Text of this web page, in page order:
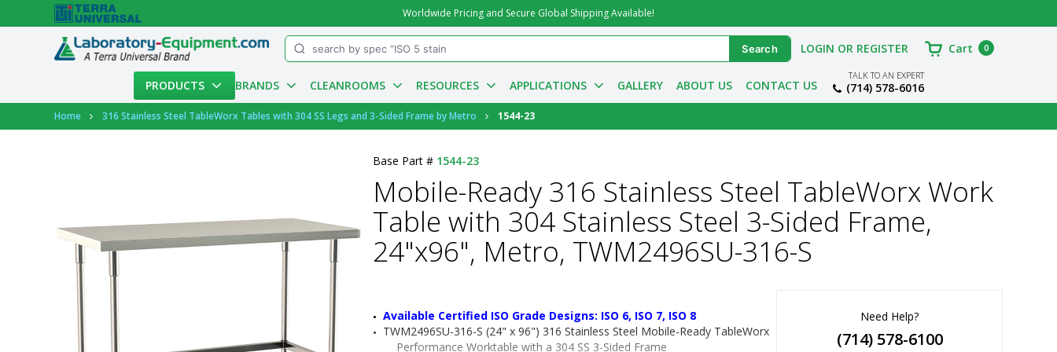
Worldwide Pricing and Secure Global Shipping Available!
PRODUCTS BRANDS CLEANROOMS RESOURCES APPLICATIONS GALLERY ABOUT US CONTACT US
TALK TO AN EXPERT
(714) 578-6016
Account
LOGIN OR REGISTER Cart 0
Home 316 Stainless Steel TableWorx Tables with 304 SS Legs and 3-Sided Frame by Metro 1544-23
Base Part # 1544-23
Mobile-Ready 316 Stainless Steel TableWorx Work
Table with 304 Stainless Steel 3-Sided Frame,
24"x96", Metro, TWM2496SU-316-S
Available Certified ISO Grade Designs: ISO 6, ISO 7, ISO 8
TWM2496SU-316-S (24" x 96") 316 Stainless Steel Mobile-Ready TableWorx
Performance Worktable with a 304 SS 3-Sided Frame
Need Help?
(714) 578-6100